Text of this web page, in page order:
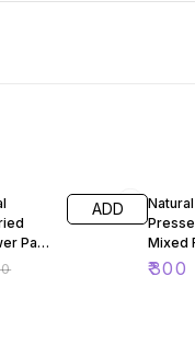
Pack
89
ADD
Mixed
For
₹300